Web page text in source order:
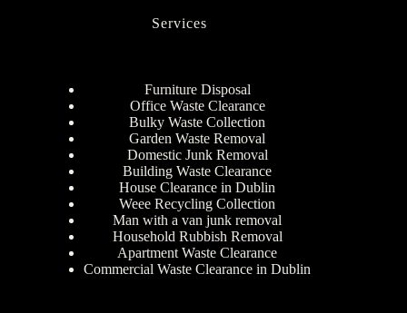
Services
Furniture Disposal
Office Waste Clearance
Bulky Waste Collection
Garden Waste Removal
Domestic Junk Removal
Building Waste Clearance
House Clearance in Dublin
Weee Recycling Collection
Man with a van junk removal
Household Rubbish Removal
Apartment Waste Clearance
Commercial Waste Clearance in Dublin